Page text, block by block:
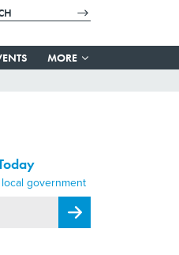
MORE
government
Register for Newsletter